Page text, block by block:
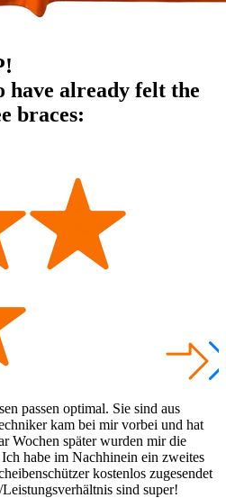
have already felt the
braces:
passen optimal. Sie sind aus
kam bei mir vorbei und hat
Wochen später wurden mir die
habe im Nachhinein ein zweites
kostenlos zugesendet
sind super!